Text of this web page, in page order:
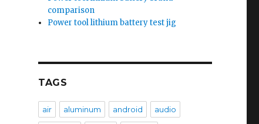
comparison
Power tool lithium battery test jig
TAGS
air aluminum android audio